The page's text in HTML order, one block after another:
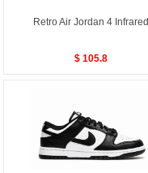
Retro Air Jordan 4 Infrared
$ 105.8